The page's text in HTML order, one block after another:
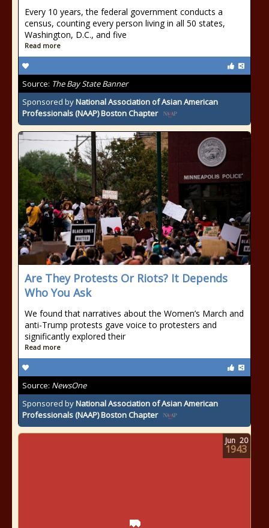
Every 10 years, the federal government conducts a
census, counting every person living in all 50 states,
Washington, D.C., and five
Read more
Source: The Bay State Banner
Sponsored byNational Association of Asian American
Professionals (NAAP) Boston Chapter
Are They Protests Or Riots? It Depends
Who You Ask
We found that narratives about the Women’s March and
anti-Trump protests gave voice to protesters and
significantly explored their
Read more
Source: NewsOne
Sponsored byNational Association of Asian American
Professionals (NAAP) Boston Chapter
Jun 20
1943